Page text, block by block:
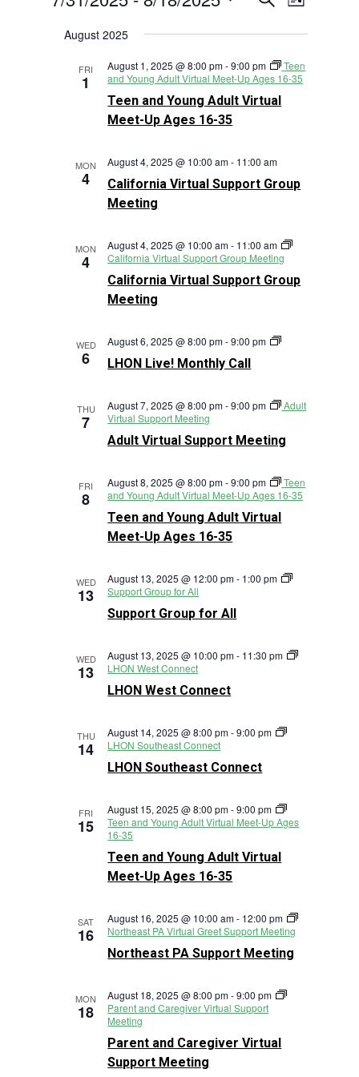
and
Views
Navigation
Views
List
date.
August 2025
FRI
1
Teen and Young Adult Virtual
Meet-Up Ages 16-35
August 1, 2025 @ 8:00 pm-9:00 pm
Teen
and Young Adult Virtual Meet-Up Ages 16-35
MON
4
California Virtual Support Group
Meeting
August 4, 2025 @ 10:00 am- 11:00 am
MON
4
California Virtual Support Group
Meeting
August 4, 2025 @ 10:00 am- 11:00 am
California Virtual Support Group Meeting
WED
6 LHON Live! Monthly Call
August 6, 2025 @ 8:00 pm-9:00 pm
LHON
THU
7
Adult Virtual Support Meeting
August 7, 2025 @ 8:00 pm-9:00 pm
Adult
Virtual Support Meeting
FRI
8
Teen and Young Adult Virtual
Meet-Up Ages 16-35
August 8, 2025 @ 8:00 pm-9:00 pm
Teen
and Young Adult Virtual Meet-Up Ages 16-35
WED
13
Support Group for All
August 13, 2025 @ 12:00 pm- 1:00 pm
Support Group for All
WED
13
LHON West Connect
August 13, 2025 @ 10:00 pm- 11:30 pm
LHON West Connect
THU
14
LHON Southeast Connect
August 14, 2025 @ 8:00 pm-9:00 pm
LHON Southeast Connect
FRI
15
Teen and Young Adult Virtual
Meet-Up Ages 16-35
August 15, 2025 @ 8:00 pm-9:00 pm
Teen and Young Adult Virtual Meet-Up Ages
16-35
SAT
16
Northeast PA Support Meeting
August 16, 2025 @ 10:00 am- 12:00 pm
Northeast PA Virtual Greet Support Meeting
MON
18
Parent and Caregiver Virtual
Support Meeting
August 18, 2025 @ 8:00 pm-9:00 pm
Parent and Caregiver Virtual Support
Meeting